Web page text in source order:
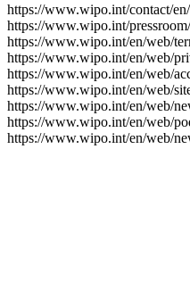
https://www.wipo.int/contact/en/
https://www.wipo.int/
https://www.wipo.int/en/web/
https://www.wipo.int/en/web/
https://www.wipo.int/en/web/
https://www.wipo.int/en/web/
https://www.wipo.int/en/web/
https://www.wipo.int/en/web/
https://www.wipo.int/en/web/